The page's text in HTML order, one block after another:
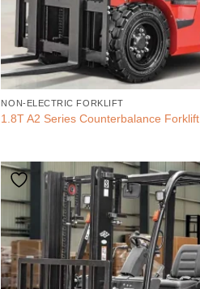
NON-ELECTRIC FORKLIFT
1.8T A2 Series Counterbalance Forklift